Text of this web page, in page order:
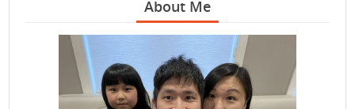
About Me